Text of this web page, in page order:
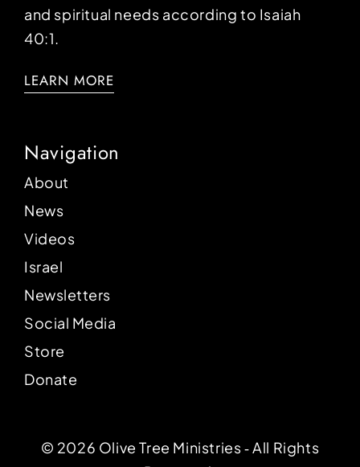
and spiritual needs according to Isaiah
40:1.
LEARN MORE
Navigation
About
News
Videos
Israel
Newsletters
Social Media
Store
Donate
© 2026 Olive Tree Ministries ‐ All Rights